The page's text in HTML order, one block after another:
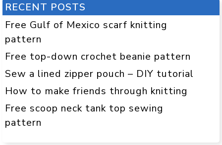
RECENT POSTS
Free Gulf of Mexico scarf knitting
pattern
Free top-down crochet beanie pattern
Sew a lined zipper pouch – DIY tutorial
How to make friends through knitting
Free scoop neck tank top sewing
pattern